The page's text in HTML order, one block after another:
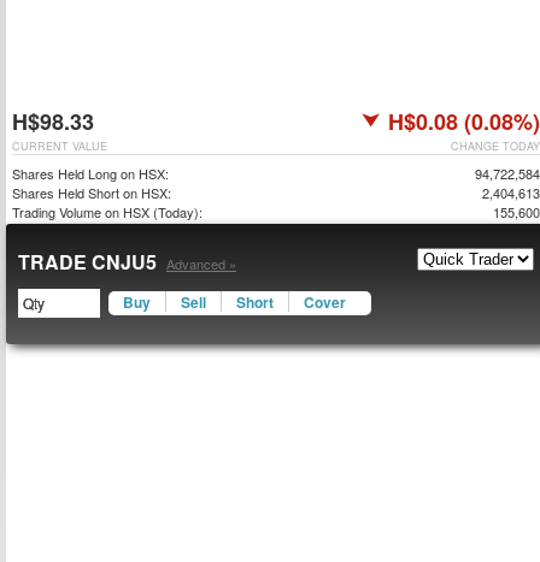
H$98.33 H$0.08 (0.08%)
CHANGE TODAY
CURRENT VALUE
Shares Held Long on HSX:
94,722,584
Shares Held Short on HSX:
2,404,613
Trading Volume on HSX (Today):
155,600
TRADE CNJU5 Advanced »
Buy Sell Short Cover